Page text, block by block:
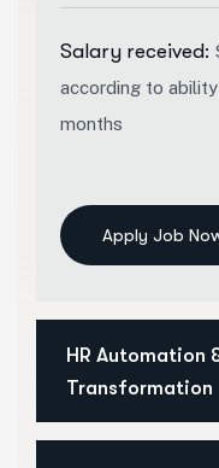
Salary received:
according to
months
Apply Job
HR Automation
Transformation